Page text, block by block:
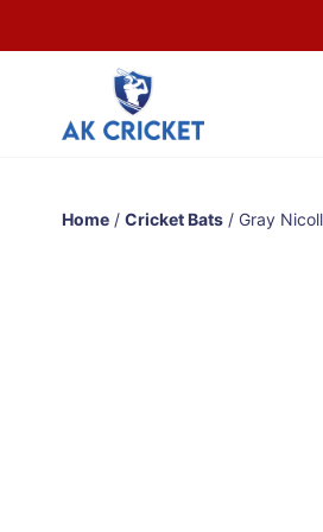
Home / Cricket Bats / Gray